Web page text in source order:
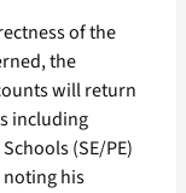
of the
the
will return
including
(SE/PE)
his